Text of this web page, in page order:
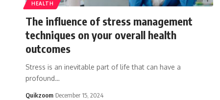
HEALTH
The influence of stress management
techniques on your overall health
outcomes
Stress is an inevitable part of life that can have a
profound…
Quikzoom December 15, 2024